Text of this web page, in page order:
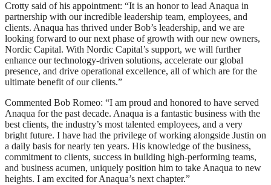
Crotty said of his appointment: “It is an honor to lead Anaqua in
partnership with our incredible leadership team, employees, and
clients. Anaqua has thrived under Bob’s leadership, and we are
looking forward to our next phase of growth with our new owners,
Nordic Capital. With Nordic Capital’s support, we will further
enhance our technology-driven solutions, accelerate our global
presence, and drive operational excellence, all of which are for the
ultimate benefit of our clients.”
Commented Bob Romeo: “I am proud and honored to have served
Anaqua for the past decade. Anaqua is a fantastic business with the
best clients, the industry’s most talented employees, and a very
bright future. I have had the privilege of working alongside Justin on
a daily basis for nearly ten years. His knowledge of the business,
commitment to clients, success in building high-performing teams,
and business acumen, uniquely position him to take Anaqua to new
heights. I am excited for Anaqua’s next chapter.”